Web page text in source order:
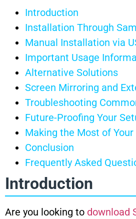
Introduction
Installation Through
Manual Installation via
Important Usage
Alternative Solutions
Screen Mirroring and
Troubleshooting
Future-Proofing Your
Making the Most of
Conclusion
Frequently Asked
Introduction
Are you looking to download